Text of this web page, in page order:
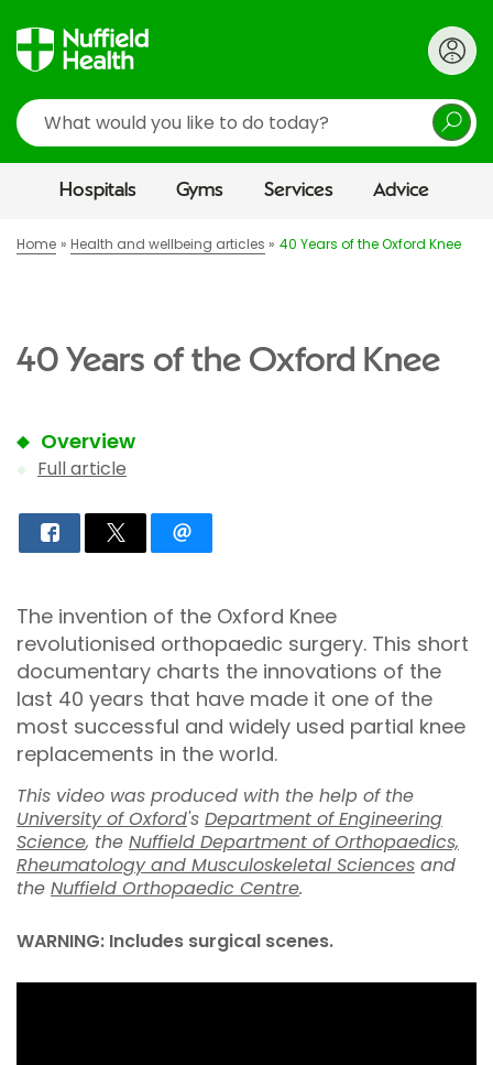
Search
Hospitals Gyms Services Advice
Home Health and wellbeing articles 40 Years of the Oxford Knee
40 Years of the Oxford Knee
Overview
Full article
The invention of the Oxford Knee
revolutionised orthopaedic surgery. This short
documentary charts the innovations of the
last 40 years that have made it one of the
most successful and widely used partial knee
replacements in the world.
This video was produced with the help of the
University of Oxford's Department of Engineering
Science, the Nuffield Department of Orthopaedics,
Rheumatology and Musculoskeletal Sciences and
the Nuffield Orthopaedic Centre.
WARNING: Includes surgical scenes.